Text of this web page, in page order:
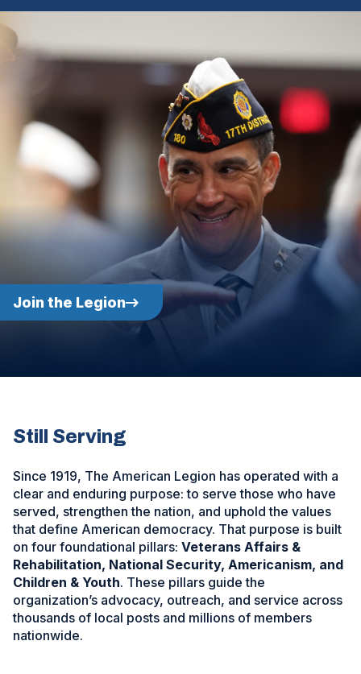
Join the Legion
Still Serving
Since 1919, The American Legion has operated with a
clear and enduring purpose: to serve those who have
served, strengthen the nation, and uphold the values
that define American democracy. That purpose is built
on four foundational pillars: Veterans Affairs &
Rehabilitation, National Security, Americanism, and
Children & Youth. These pillars guide the
organization’s advocacy, outreach, and service across
thousands of local posts and millions of members
nationwide.